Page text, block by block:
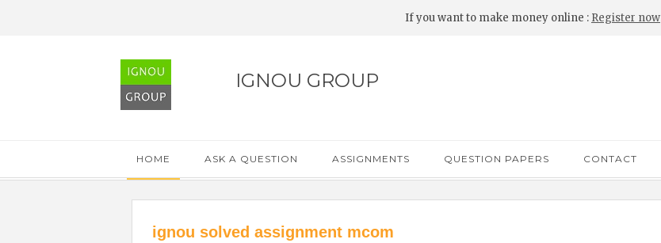
If you want to make money online : Register now
IGNOU GROUP
HOME ASK A QUESTION ASSIGNMENTS QUESTION PAPERS CONTACT
ignou solved assignment mcom